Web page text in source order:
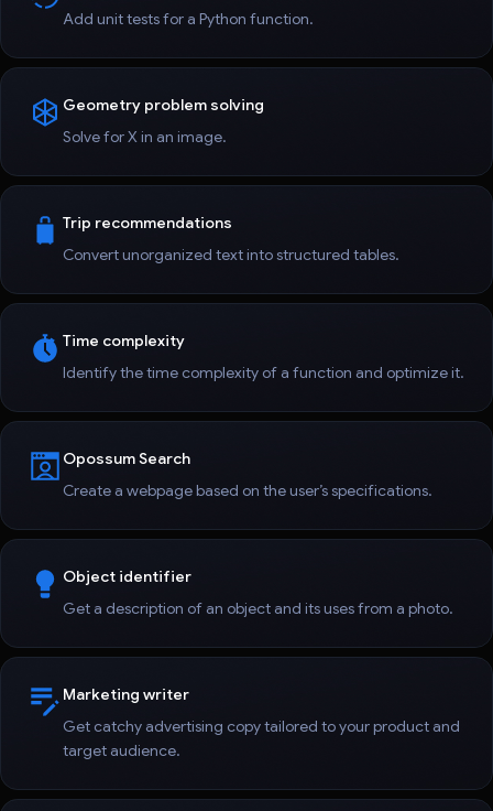
Add unit tests for a Python function.
Geometry problem solving
Solve for X in an image.
Trip recommendations
Convert unorganized text into structured tables.
Time complexity
Identify the time complexity of a function and optimize it.
Opossum Search
Create a webpage based on the user’s specifications.
Object identifier
Get a description of an object and its uses from a photo.
Marketing writer
Get catchy advertising copy tailored to your product and
target audience.